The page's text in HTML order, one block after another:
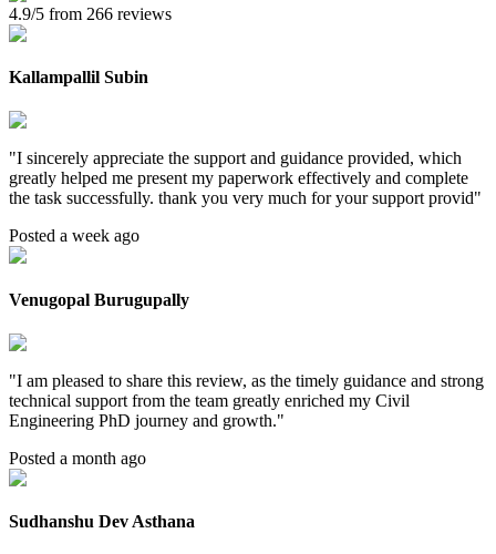
4.9/5 from 266 reviews
Kallampallil Subin
"I sincerely appreciate the support and guidance provided, which
greatly helped me present my paperwork effectively and complete
the task successfully. thank you very much for your support provid"
Posted a week ago
Venugopal Burugupally
"I am pleased to share this review, as the timely guidance and strong
technical support from the team greatly enriched my Civil
Engineering PhD journey and growth."
Posted a month ago
Sudhanshu Dev Asthana